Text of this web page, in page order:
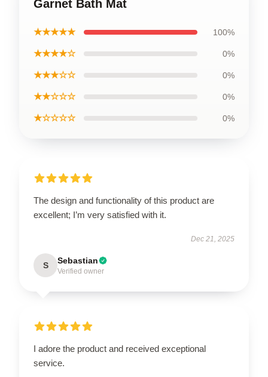
Garnet Bath Mat
★★★★★ 100%
★★★★☆ 0%
★★★☆☆ 0%
★★☆☆☆ 0%
★☆☆☆☆ 0%
The design and functionality of this product are
excellent; I’m very satisfied with it.
Dec 21, 2025
S Sebastian
Verified owner
I adore the product and received exceptional
service.